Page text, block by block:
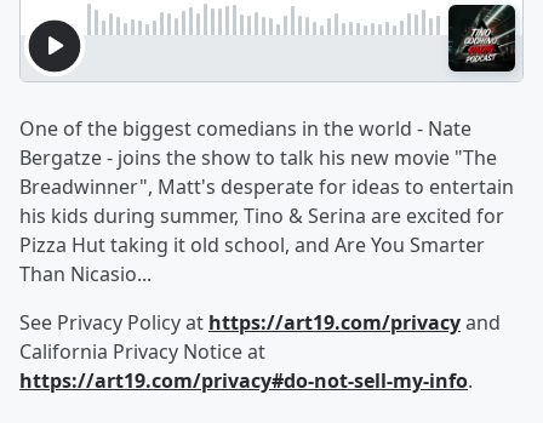
One of the biggest comedians in the world - Nate
Bergatze - joins the show to talk his new movie "The
Breadwinner", Matt's desperate for ideas to entertain
his kids during summer, Tino & Serina are excited for
Pizza Hut taking it old school, and Are You Smarter
Than Nicasio...
See Privacy Policy at https://art19.com/privacyand
California Privacy Notice at
https://art19.com/privacy#do-not-sell-my-info.